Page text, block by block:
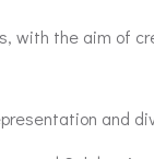
with the aim of
and